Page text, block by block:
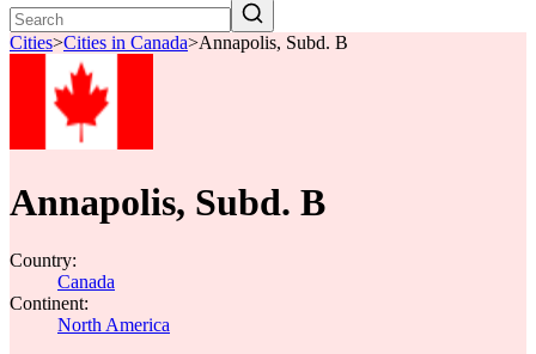
Cities>Cities in Canada>Annapolis, Subd. B
Annapolis, Subd. B
Country:
Canada
Continent:
North America